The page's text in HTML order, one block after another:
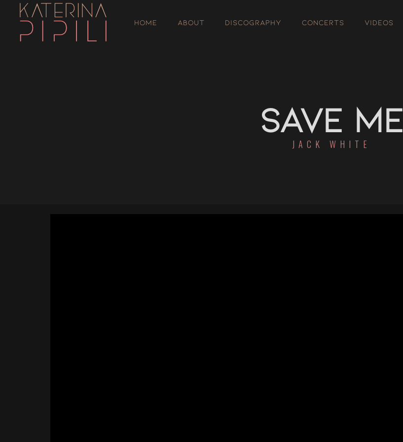
HOME ABOUT DISCOGRAPHY CONCERTS VIDEOS
SAVE ME
JACK WHITE